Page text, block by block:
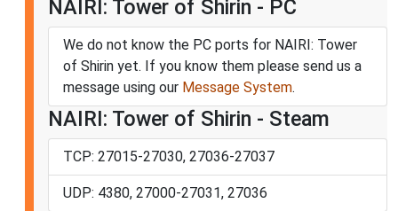
NAIRI: Tower of Shirin - PC
We do not know the PC ports for NAIRI: Tower
of Shirin yet. If you know them please send us a
message using our Message System.
NAIRI: Tower of Shirin - Steam
TCP: 27015-27030, 27036-27037
UDP: 4380, 27000-27031, 27036